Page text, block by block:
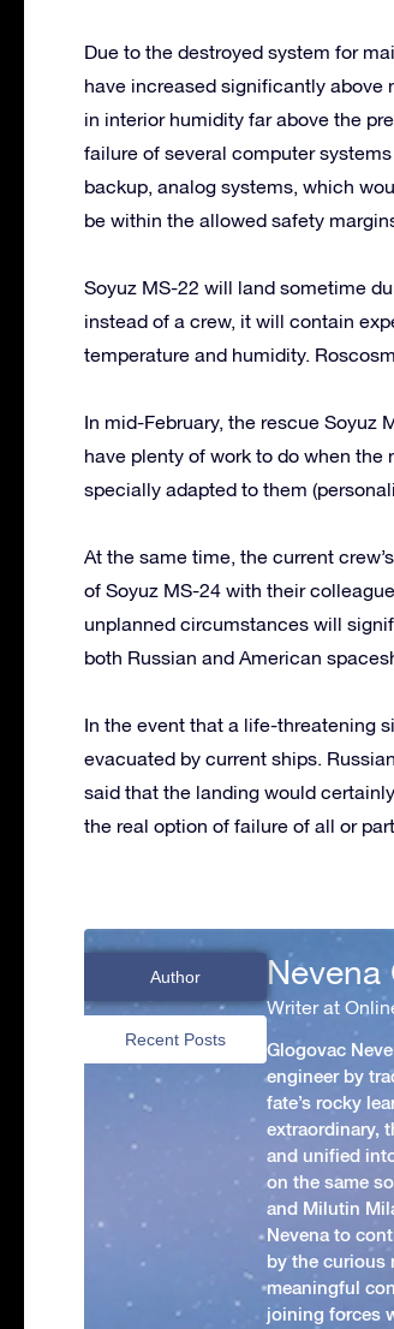
Due to the destroyed system for
have increased significantly above
in interior humidity far above the
failure of several computer
backup, analog systems, which
be within the allowed safety
Soyuz MS-22 will land sometime
instead of a crew, it will contain
temperature and humidity.
In mid-February, the rescue Soyuz
have plenty of work to do when the
specially adapted to them
At the same time, the current
of Soyuz MS-24 with their
unplanned circumstances will
both Russian and American
In the event that a life-threatening
evacuated by current ships.
said that the landing would
the real option of failure of all or
Author
Recent Posts
Nevena
Writer at
Glogovac
engineer by
fate’s rocky
extraordinary,
and unified
on the same
and Milutin
Nevena to
by the curious
meaningful
joining forces